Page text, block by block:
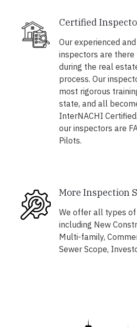
Certified
Our experienced
inspectors are
during the real
process. Our
most rigorous
state, and all
InterNACHI
our inspectors are
Pilots.
More Inspection
We offer all types
including New
Multi-family,
Sewer Scope,